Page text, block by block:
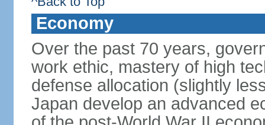
Economy
Over the past 70 years,
work ethic, mastery of high
defense allocation (slightly
Japan develop an advanced